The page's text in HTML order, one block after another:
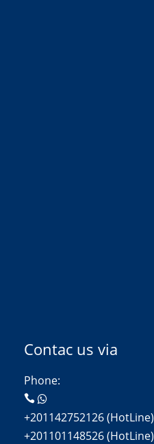
Contac us via
Phone:
+201142752126 (HotLine)
+201101148526 (HotLine)